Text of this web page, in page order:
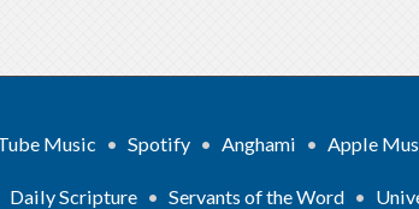
Music • Spotify • Anghami • Apple
Daily Scripture • Servants of the Word •